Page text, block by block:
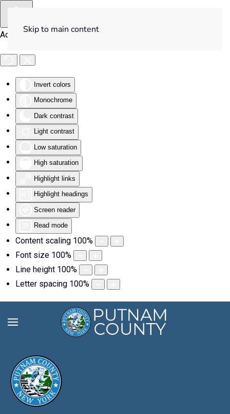
Accessibility Tools
Invert colors
Monochrome
Dark contrast
Light contrast
Low saturation
High saturation
Highlight links
Highlight headings
Screen reader
Read mode
Content scaling 100%
Font size 100%
Line height 100%
Letter spacing 100%
Skip to main content